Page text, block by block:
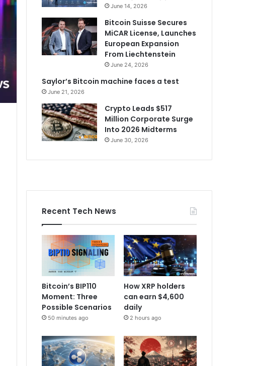
June 14, 2026
Bitcoin Suisse Secures
MiCAR License, Launches
European Expansion
From Liechtenstein
June 24, 2026
Saylor’s Bitcoin machine faces a test
June 21, 2026
Crypto Leads $517
Million Corporate Surge
Into 2026 Midterms
June 30, 2026
Recent Tech News
Bitcoin’s BIP110
Moment: Three
Possible Scenarios
50 minutes ago
How XRP holders
can earn $4,600
daily
2 hours ago